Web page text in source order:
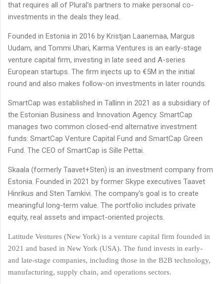
that requires all of Plural's partners to make personal co-
investments in the deals they lead.
Founded in Estonia in 2016 by Kristjan Laanemaa, Margus
Uudam, and Tommi Uhari, Karma Ventures is an early-stage
venture capital firm, investing in late seed and A-series
European startups. The firm injects up to €5M in the initial
round and also makes follow-on investments in later rounds.
SmartCap was established in Tallinn in 2021 as a subsidiary of
the Estonian Business and Innovation Agency. SmartCap
manages two common closed-end alternative investment
funds: SmartCap Venture Capital Fund and SmartCap Green
Fund. The CEO of SmartCap is Sille Pettai.
Skaala (formerly Taavet+Sten) is an investment company from
Estonia. Founded in 2021 by former Skype executives Taavet
Hinrikus and Sten Tamkivi. The company's goal is to create
meaningful long-term value. The portfolio includes private
equity, real assets and impact-oriented projects.
Latitude Ventures (New York) is a venture capital firm founded in
2021 and based in New York (USA). The fund invests in early-
and late-stage companies, including those in the B2B technology,
manufacturing, supply chain, and operations sectors.